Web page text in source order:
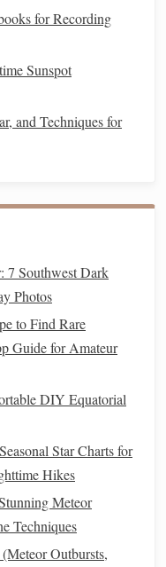
.
participate in
.Interactive sessions
to wear
area prone to
for Recording
Sunspot
and Techniques for
7 Southwest Dark
Photos
to Find Rare
Guide for Amateur
DIY Equatorial
Star Charts for
Hikes
Meteor
Techniques
Outbursts,